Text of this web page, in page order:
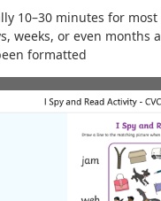
10–30 minutes for most
weeks, or even months
formatted